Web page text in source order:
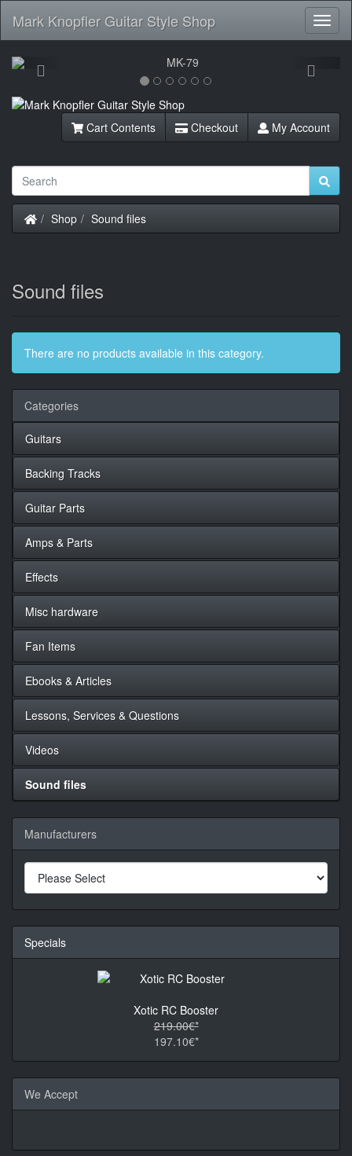
Mark Knopfler Guitar Style Shop
Previous
Cart Contents Checkout My Account
Home
Shop Sound files
Sound files
There are no products available in this category.
Categories
Guitars
Backing Tracks
Guitar Parts
Amps & Parts
Effects
Misc hardware
Fan Items
Ebooks & Articles
Lessons, Services & Questions
Videos
Sound files
Manufacturers
Specials
Xotic RC Booster
219.00€*
197.10€*
We Accept